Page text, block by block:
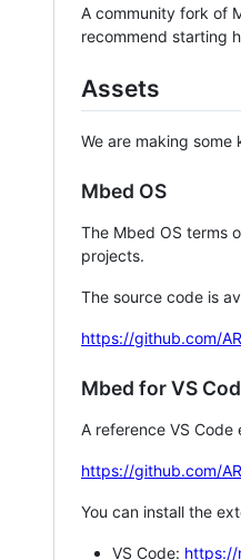
A community fork of
recommend starting
Assets
We are making
Mbed OS
The Mbed OS terms
projects.
The source code is
https://github.com/
Mbed for VS
A reference VS Code
https://github.com/
You can install the
VS Code: https://